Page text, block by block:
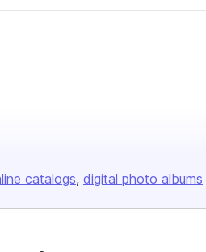
catalogs digital photo albums